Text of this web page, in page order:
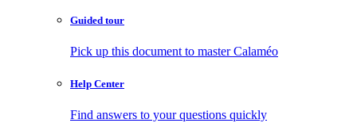
Guided tour
Pick up this document to master Calaméo
Help Center
Find answers to your questions quickly